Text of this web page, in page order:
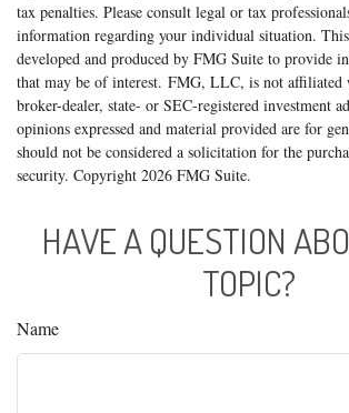
tax penalties. Please consult legal or tax
information regarding your individual situation.
developed and produced by FMG Suite to provide
that may be of interest. FMG, LLC, is not affiliated
broker-dealer, state- or SEC-registered investment
opinions expressed and material provided are for
should not be considered a solicitation for the
security. Copyright 2026 FMG Suite.
HAVE A QUESTION
TOPIC?
Name